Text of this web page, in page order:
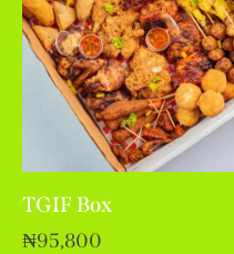
TGIF Box
₦95,800